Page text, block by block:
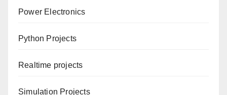
Power Electronics
Python Projects
Realtime projects
Simulation Projects